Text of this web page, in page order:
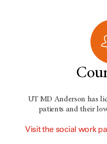
UT MD Anderson has
patients and their
Visit the social work